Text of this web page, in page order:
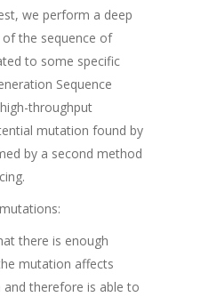
we perform a deep
of the sequence of
to some specific
Sequence
throughput
mutation found by
by a second method
there is enough
mutation affects
therefore is able to